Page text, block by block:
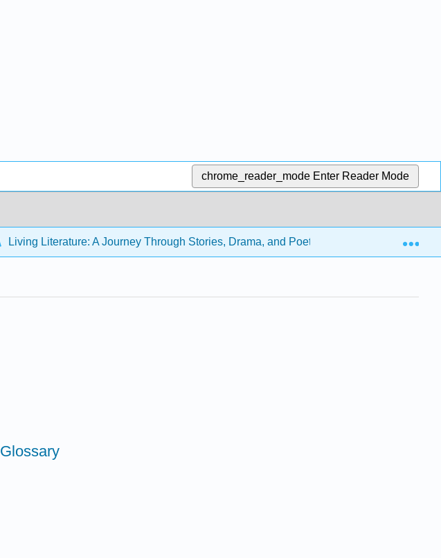
chrome_reader_mode Enter Reader Mode
Living Literature: A Journey Through Stories, Drama, and Poetry (ENGL 301)
Glossary